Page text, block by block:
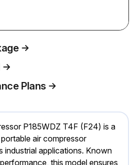
Plans
P185WDZ T4F (F24) is a
air compressor
industrial applications. Known
this model ensures